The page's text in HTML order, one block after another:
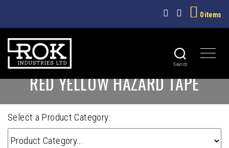
0 items
INDUSTRIES
Search
RED YELLOW HAZARD TAPE
Select a Product Category: